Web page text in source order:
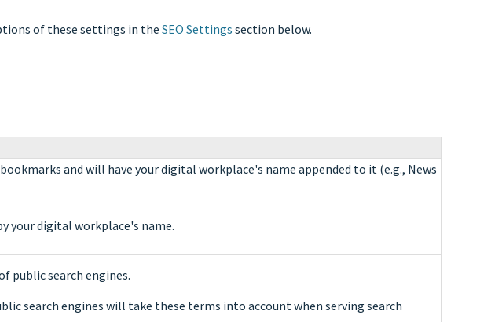
of these settings in theSEO Settings section below.
and will have your digital workplace's name appended to it (e.g., News
your digital workplace's name.
public search engines.
search engines will take these terms into account when serving search